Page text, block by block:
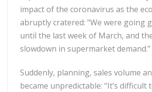
impact of the coronavirus as the
abruptly cratered: “We were going
until the last week of March, and
slowdown in supermarket demand.”
Suddenly, planning, sales volume
became unpredictable: “It’s difficult